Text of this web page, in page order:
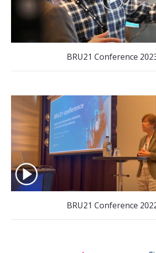
BRU21 Conference
BRU21 Conference